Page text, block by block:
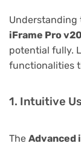
Understanding
iFrame Pro
potential fully.
functionalities
1. Intuitive
The Advanced